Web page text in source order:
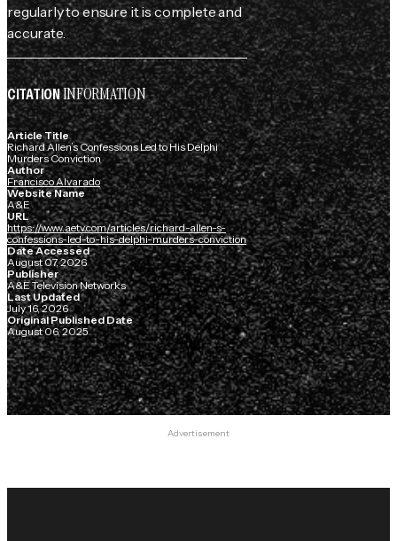
regularly to ensure it is complete and
accurate.
CITATIONINFORMATION
Article Title
Richard Allen’s Confessions Led to His Delphi
Murders Conviction
Author
Francisco Alvarado
Website Name
A&E
URL
https://www.aetv.com/articles/richard-allen-s-
confessions-led-to-his-delphi-murders-conviction
Date Accessed
August 07, 2026
Publisher
A&E Television Networks
Last Updated
July 16, 2026
Original Published Date
August 06, 2025
Advertisement